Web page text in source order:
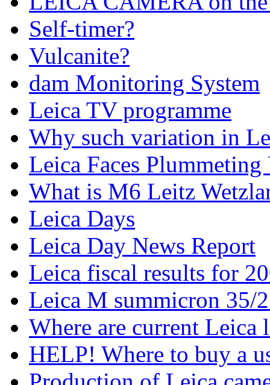
Self-timer?
Vulcanite?
dam Monitoring System
Leica TV programme
Why such variation in
Leica Faces
What is M6 Leitz
Leica Days
Leica Day News Report
Leica fiscal results for
Leica M summicron 35/
Where are current Leica
HELP! Where to buy a